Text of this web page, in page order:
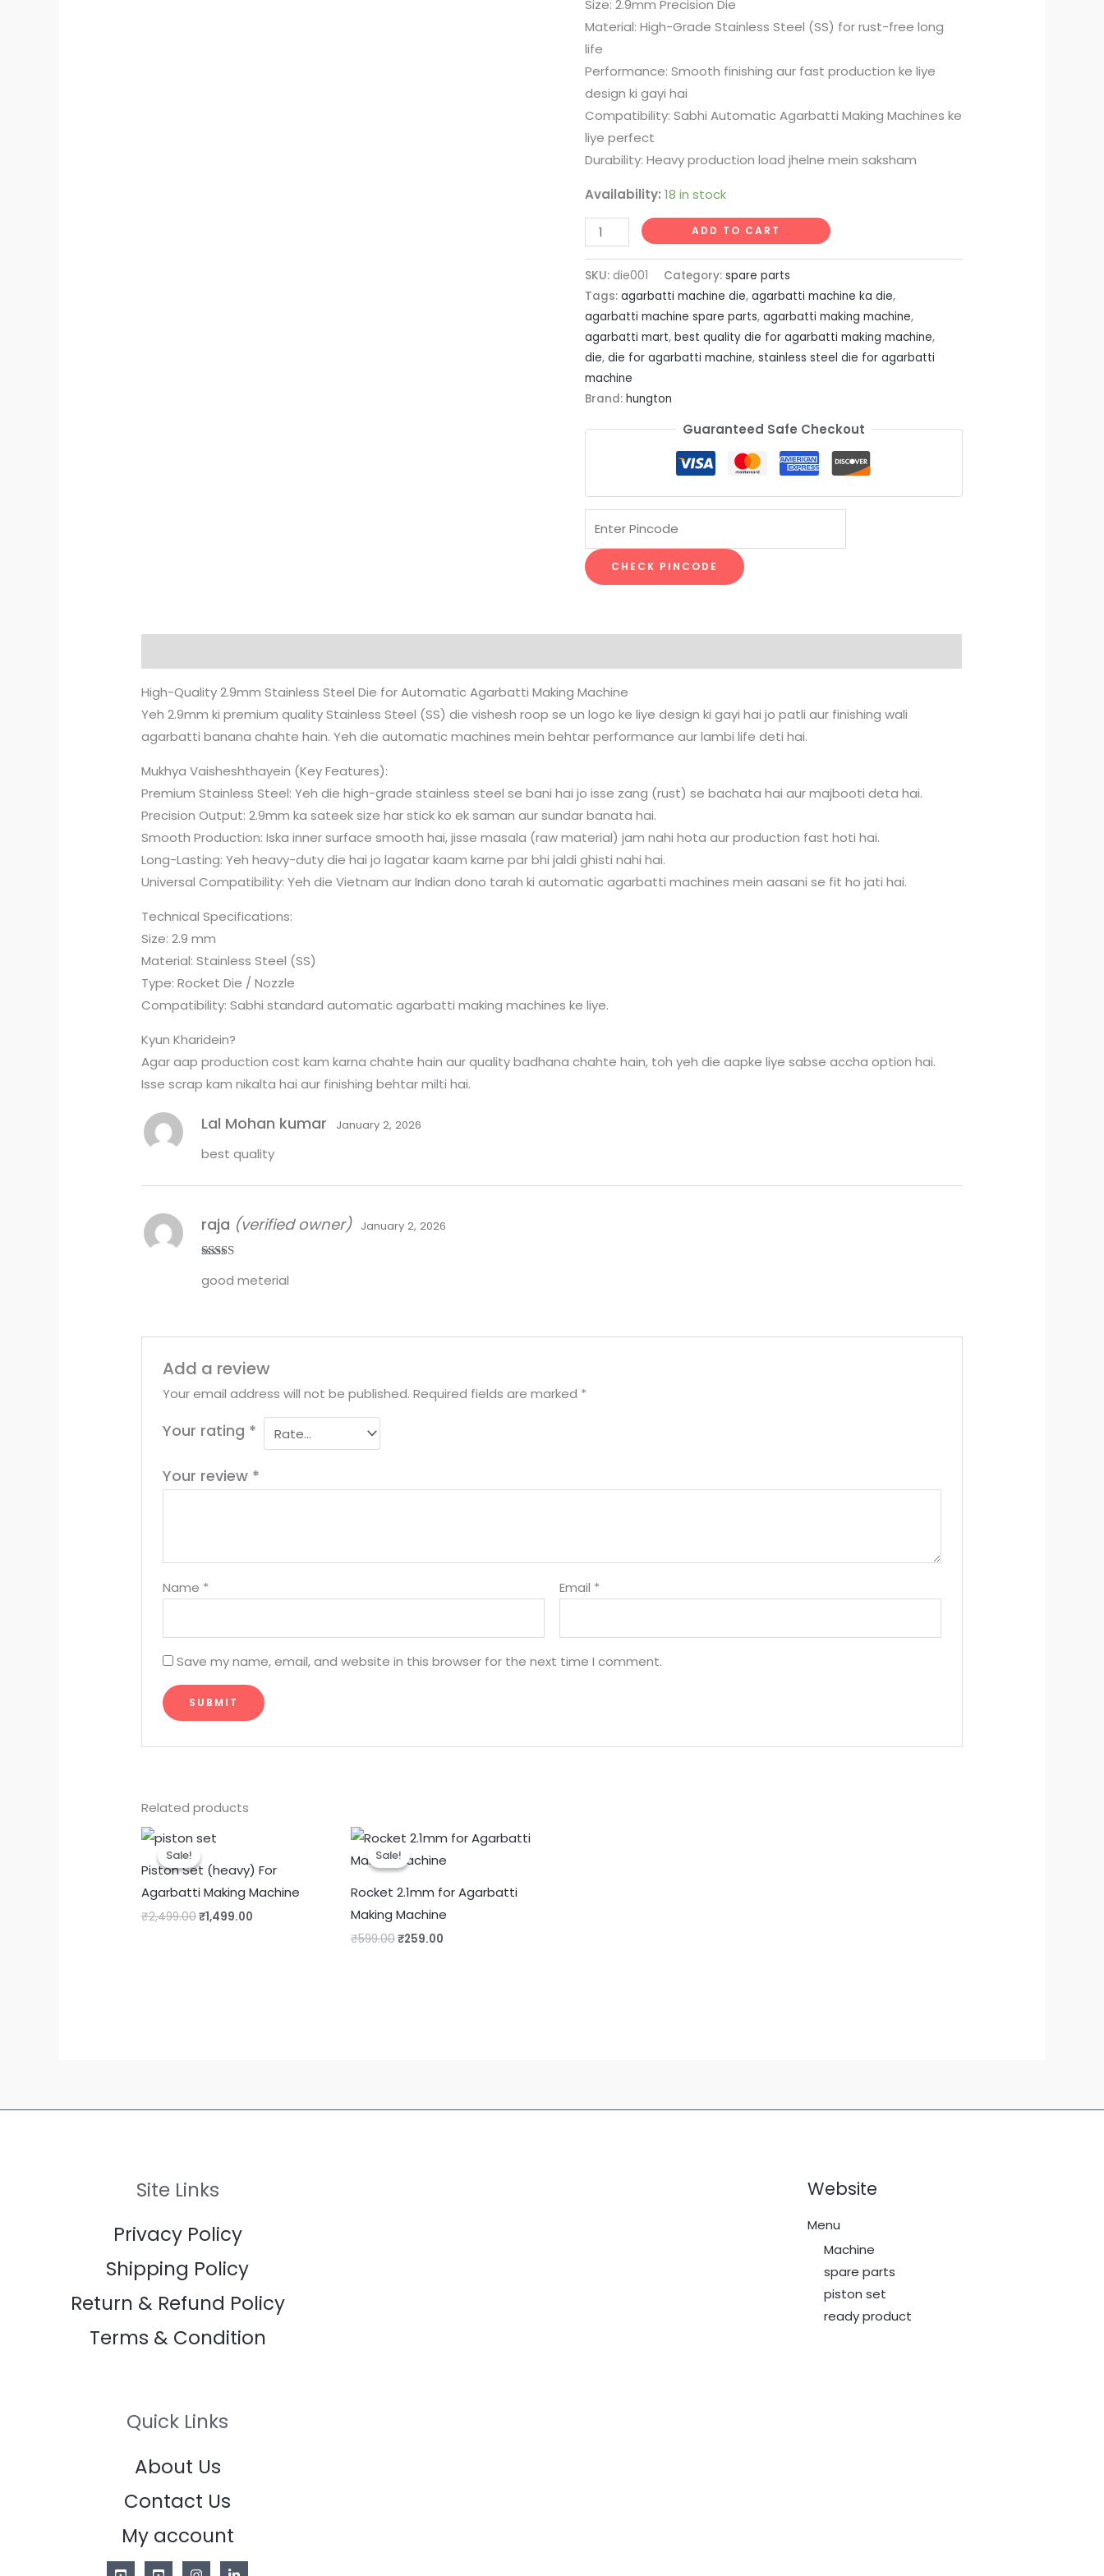
rating
price
was:
₹499.00.
price
is:
₹249.00.
Size: 2.9mm Precision Die
Material: High-Grade Stainless Steel (SS) for rust-free long
life
Performance: Smooth finishing aur fast production ke liye
design ki gayi hai
Compatibility: Sabhi Automatic Agarbatti Making Machines ke
liye perfect
Durability: Heavy production load jhelne mein saksham
Availability: 18 in stock
2.9mm
Stainless
Steel
Die
quantity
ADD TO CART
SKU: die001 Category: spare parts
Tags: agarbatti machine die, agarbatti machine ka die,
agarbatti machine spare parts, agarbatti making machine,
agarbatti mart, best quality die for agarbatti making machine,
die, die for agarbatti machine, stainless steel die for agarbatti
machine
Brand: hungton
Guaranteed Safe Checkout
CHECK PINCODE
High-Quality 2.9mm Stainless Steel Die for Automatic Agarbatti Making Machine
Yeh 2.9mm ki premium quality Stainless Steel (SS) die vishesh roop se un logo ke liye design ki gayi hai jo patli aur finishing wali
agarbatti banana chahte hain. Yeh die automatic machines mein behtar performance aur lambi life deti hai.
Mukhya Vaisheshthayein (Key Features):
Premium Stainless Steel: Yeh die high-grade stainless steel se bani hai jo isse zang (rust) se bachata hai aur majbooti deta hai.
Precision Output: 2.9mm ka sateek size har stick ko ek saman aur sundar banata hai.
Smooth Production: Iska inner surface smooth hai, jisse masala (raw material) jam nahi hota aur production fast hoti hai.
Long-Lasting: Yeh heavy-duty die hai jo lagatar kaam karne par bhi jaldi ghisti nahi hai.
Universal Compatibility: Yeh die Vietnam aur Indian dono tarah ki automatic agarbatti machines mein aasani se fit ho jati hai.
Technical Specifications:
Size: 2.9 mm
Material: Stainless Steel (SS)
Type: Rocket Die / Nozzle
Compatibility: Sabhi standard automatic agarbatti making machines ke liye.
Kyun Kharidein?
Agar aap production cost kam karna chahte hain aur quality badhana chahte hain, toh yeh die aapke liye sabse accha option hai.
Isse scrap kam nikalta hai aur finishing behtar milti hai.
Lal Mohan kumar January 2, 2026
best quality
of 5
raja (verified owner) January 2, 2026
good meterial
Add a review
Your email address will not be published. Required fields are marked *
Your rating *
Your review *
Name * Email *
Save my name, email, and website in this browser for the next time I comment.
Related products
Sale!
Sale!
Piston Set (heavy) For
Agarbatti Making Machine
₹2,499.00Original
₹1,499.00
Sale!
Sale!
Rocket 2.1mm for Agarbatti
Making Machine
₹599.00Original
₹259.00
Site Links
Privacy Policy
Shipping Policy
Return & Refund Policy
Terms & Condition
Quick Links
About Us
Contact Us
My account
Website
Menu
Machine
spare parts
piston set
ready product